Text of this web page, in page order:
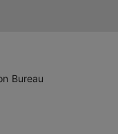
Bureau